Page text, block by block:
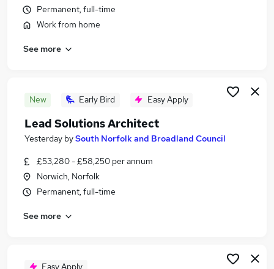
Architect Jobs in Belfast
Architect Jobs in Birmingham
Permanent, full-time
Work from home
See more
New Early Bird Easy Apply
Lead Solutions Architect
Yesterday bySouth Norfolk and Broadland Council
£53,280 - £58,250 per annum
Norwich, Norfolk
Permanent, full-time
See more
Easy Apply